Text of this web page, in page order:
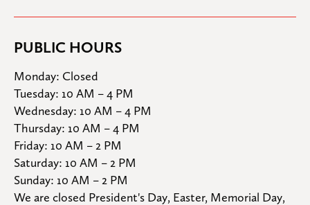
PUBLIC HOURS
Monday: Closed
Tuesday: 10 AM – 4 PM
Wednesday: 10 AM – 4 PM
Thursday: 10 AM – 4 PM
Friday: 10 AM – 2 PM
Saturday: 10 AM – 2 PM
Sunday: 10 AM – 2 PM
We are closed President's Day, Easter, Memorial Day,